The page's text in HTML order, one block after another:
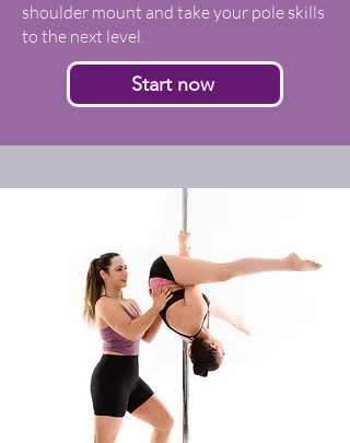
shoulder mount and take your pole skills
to the next level.
Start now